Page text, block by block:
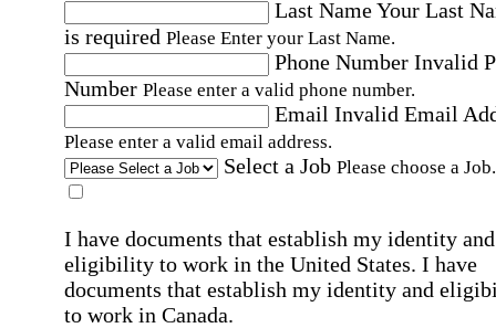
Last NameYour Last
is required Please Enter your Last Name.
Phone Number Invalid
Number Please enter a valid phone number.
Email Invalid Email
Please enter a valid email address.
Select a Job Please choose a Job.
I have documents that establish my identity and
eligibility to work in the United States. I have
documents that establish my identity and
to work in Canada.